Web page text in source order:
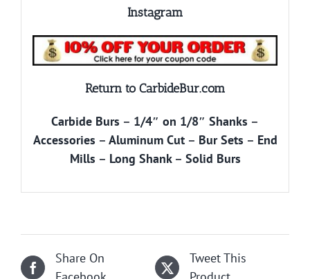
Instagram
Return to CarbideBur.com
Carbide Burs – 1/4″ on 1/8″ Shanks –
Accessories – Aluminum Cut– Bur Sets – End
Mills – Long Shank– Solid Burs
Share On
Tweet This